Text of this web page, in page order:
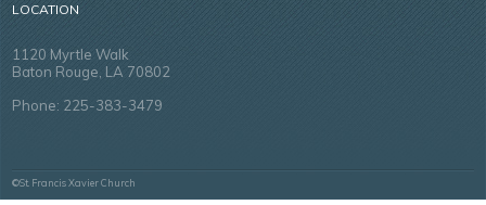
LOCATION
1120 Myrtle Walk
Baton Rouge, LA 70802
Phone: 225-383-3479
©St. Francis Xavier Church